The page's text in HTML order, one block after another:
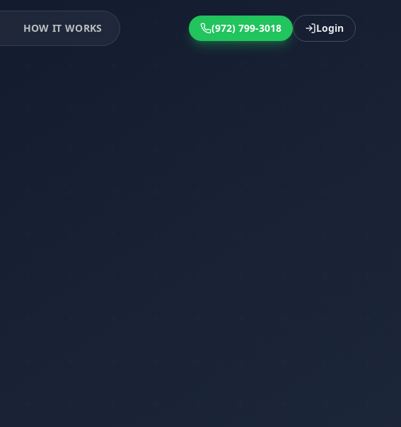
HOW IT WORKS (972) 799-3018 Login